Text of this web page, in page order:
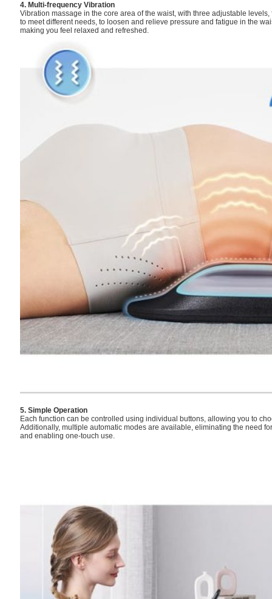
4. Multi-frequency Vibration
Vibration massage in the core area of the waist, with three adjustable
to meet different needs, to loosen and relieve pressure and fatigue in the
making you feel relaxed and refreshed.
5. Simple Operation
Each function can be controlled using individual buttons, allowing you to
Additionally, multiple automatic modes are available, eliminating the need
and enabling one-touch use.